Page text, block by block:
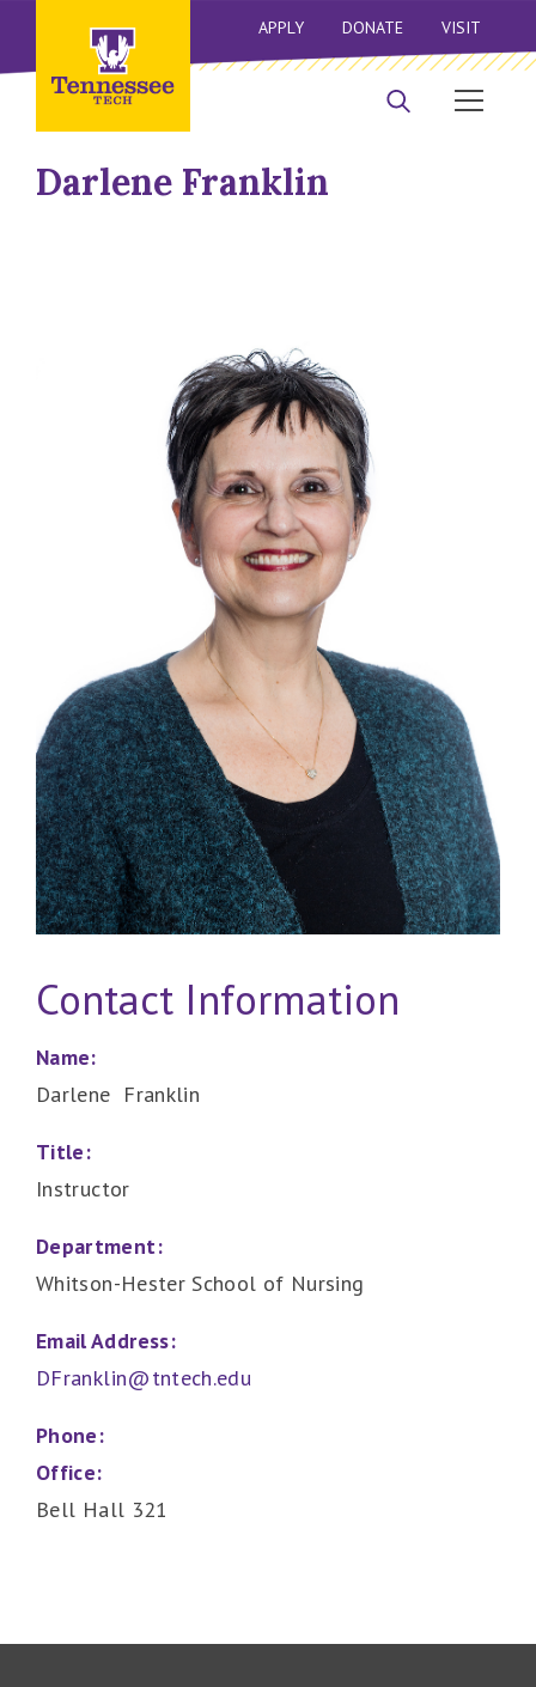
APPLY DONATE VISIT
Darlene Franklin
Contact Information
Name:
Darlene Franklin
Title:
Instructor
Department:
Whitson-Hester School of Nursing
Email Address:
DFranklin@tntech.edu
Phone:
Office:
Bell Hall 321